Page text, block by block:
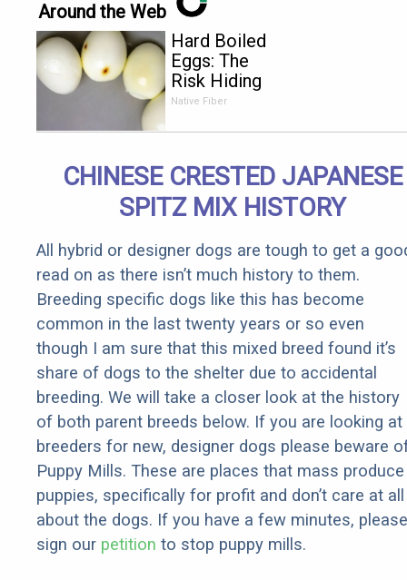
Around the Web
Hard Boiled
Eggs: The
Risk Hiding
in Plain
Over 60
Native Fiber
CHINESE CRESTED JAPANESE
SPITZ MIX HISTORY
All hybrid or designer dogs are tough to get a
read on as there isn’t much history to them.
Breeding specific dogs like this has become
common in the last twenty years or so even
though I am sure that this mixed breed found it’s
share of dogs to the shelter due to accidental
breeding. We will take a closer look at the history
of both parent breeds below. If you are looking at
breeders for new, designer dogs please beware
Puppy Mills. These are places that mass produce
puppies, specifically for profit and don’t care at all
about the dogs. If you have a few minutes, please
sign our petition to stop puppy mills.